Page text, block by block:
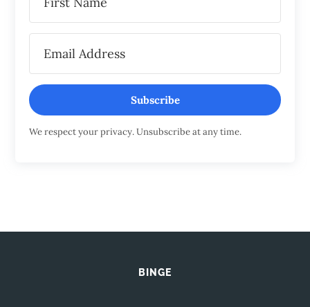
Subscribe
We respect your privacy. Unsubscribe at any time.
BINGE